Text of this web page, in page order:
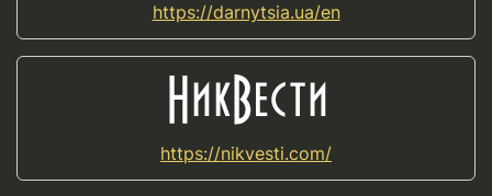
https://darnytsia.ua/en
https://nikvesti.com/